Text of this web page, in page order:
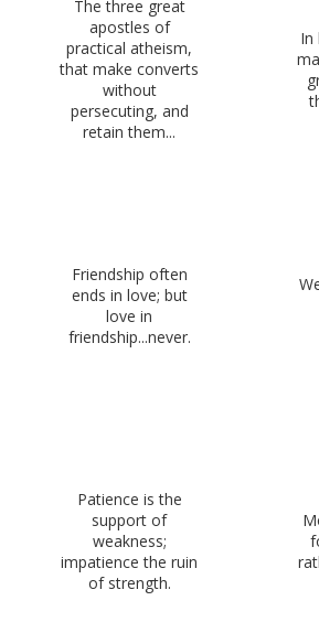
The three great
apostles of
practical atheism,
that make converts
without
persecuting, and
retain them...
In
Friendship often
ends in love; but
love in
friendship...never.
Patience is the
support of
weakness;
impatience the ruin
of strength.